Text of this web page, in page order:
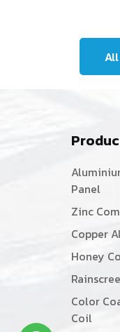
Panel
Zinc
Copper
Honey
Color
Coil